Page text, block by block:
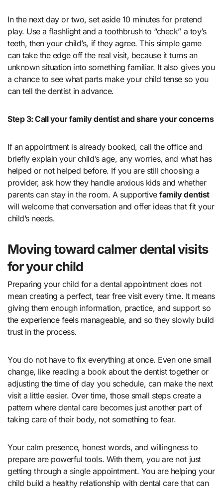
In the next day or two, set aside 10 minutes for pretend
play. Use a flashlight and a toothbrush to “check” a toy’s
teeth, then your child’s, if they agree. This simple game
can take the edge off the real visit, because it turns an
unknown situation into something familiar. It also gives you
a chance to see what parts make your child tense so you
can tell the dentist in advance.
Step 3: Call your family dentist and share your concerns
If an appointment is already booked, call the office and
briefly explain your child’s age, any worries, and what has
helped or not helped before. If you are still choosing a
provider, ask how they handle anxious kids and whether
parents can stay in the room. A supportivefamily dentist
will welcome that conversation and offer ideas that fit your
child’s needs.
Moving toward calmer dental visits
for your child
Preparing your child for a dental appointment does not
mean creating a perfect, tear free visit every time. It means
giving them enough information, practice, and support so
the experience feels manageable, and so they slowly build
trust in the process.
You do not have to fix everything at once. Even one small
change, like reading a book about the dentist together or
adjusting the time of day you schedule, can make the next
visit a little easier. Over time, those small steps create a
pattern where dental care becomes just another part of
taking care of their body, not something to fear.
Your calm presence, honest words, and willingness to
prepare are powerful tools. With them, you are not just
getting through a single appointment. You are helping your
child build a healthy relationship with dental care that can